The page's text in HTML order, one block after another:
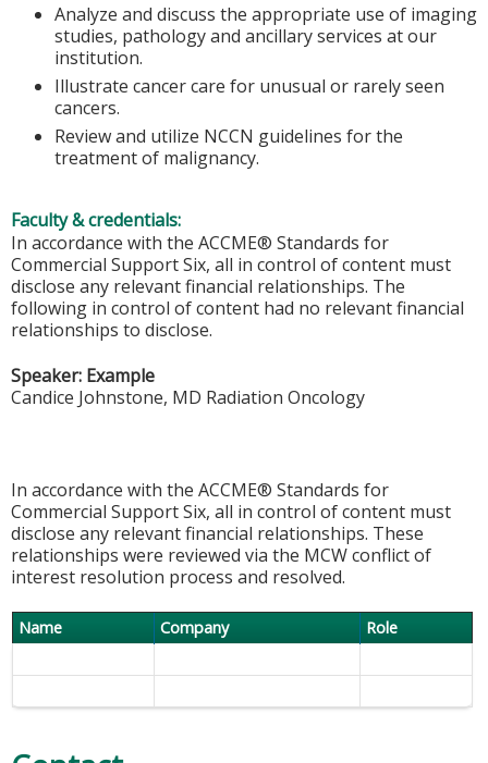
Analyze and discuss the appropriate use of imaging
studies, pathology and ancillary services at our
institution.
Illustrate cancer care for unusual or rarely seen
cancers.
Review and utilize NCCN guidelines for the
treatment of malignancy.
Faculty & credentials:
In accordance with the ACCME® Standards for
Commercial Support Six, all in control of content must
disclose any relevant financial relationships. The
following in control of content had no relevant financial
relationships to disclose.
Speaker: Example
Candice Johnstone, MD Radiation Oncology
In accordance with the ACCME® Standards for
Commercial Support Six, all in control of content must
disclose any relevant financial relationships. These
relationships were reviewed via the MCW conflict of
interest resolution process and resolved.
Name Company Role